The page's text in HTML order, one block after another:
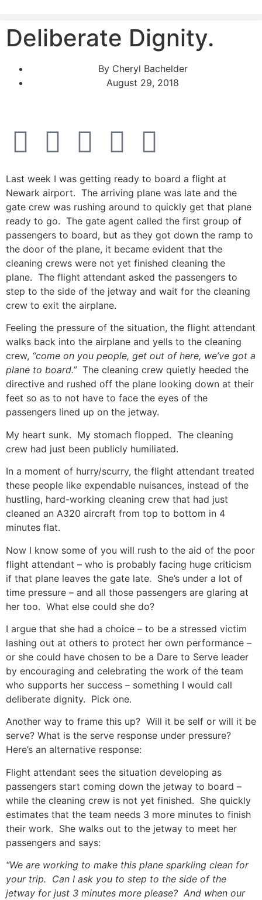
Deliberate Dignity.
ByCheryl Bachelder
August 29, 2018
Last week I was getting ready to board a flight at
Newark airport. The arriving plane was late and the
gate crew was rushing around to quickly get that plane
ready to go. The gate agent called the first group of
passengers to board, but as they got down the ramp to
the door of the plane, it became evident that the
cleaning crews were not yet finished cleaning the
plane. The flight attendant asked the passengers to
step to the side of the jetway and wait for the cleaning
crew to exit the airplane.
Feeling the pressure of the situation, the flight attendant
walks back into the airplane and yells to the cleaning
crew, “come on you people, get out of here, we’ve got a
plane to board.”The cleaning crew quietly heeded the
directive and rushed off the plane looking down at their
feet so as to not have to face the eyes of the
passengers lined up on the jetway.
My heart sunk. My stomach flopped. The cleaning
crew had just been publicly humiliated.
In a moment of hurry/scurry, the flight attendant treated
these people like expendable nuisances, instead of the
hustling, hard-working cleaning crew that had just
cleaned an A320 aircraft from top to bottom in 4
minutes flat.
Now I know some of you will rush to the aid of the poor
flight attendant – who is probably facing huge criticism
if that plane leaves the gate late. She’s under a lot of
time pressure – and all those passengers are glaring at
her too. What else could she do?
I argue that she had a choice – to be a stressed victim
lashing out at others to protect her own performance –
or she could have chosen to be a Dare to Serve leader
by encouraging and celebrating the work of the team
who supports her success – something I would call
deliberate dignity. Pick one.
Another way to frame this up? Will it be self or will it be
serve? What is the serve response under pressure?
Here’s an alternative response:
Flight attendant sees the situation developing as
passengers start coming down the jetway to board –
while the cleaning crew is not yet finished. She quickly
estimates that the team needs 3 more minutes to finish
their work. She walks out to the jetway to meet her
passengers and says:
“We are working to make this plane sparkling clean for
your trip. Can I ask you to step to the side of the
jetway for just 3 minutes more please? And when our